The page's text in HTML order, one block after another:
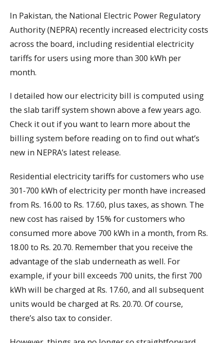
In Pakistan, the National Electric Power Regulatory
Authority (NEPRA) recently increased electricity costs
across the board, including residential electricity
tariffs for users using more than 300 kWh per
month.
I detailed how our electricity bill is computed using
the slab tariff system shown above a few years ago.
Check it out if you want to learn more about the
billing system before reading on to find out what’s
new in NEPRA’s latest release.
Residential electricity tariffs for customers who use
301-700 kWh of electricity per month have increased
from Rs. 16.00 to Rs. 17.60, plus taxes, as shown. The
new cost has raised by 15% for customers who
consumed more above 700 kWh in a month, from Rs.
18.00 to Rs. 20.70. Remember that you receive the
advantage of the slab underneath as well. For
example, if your bill exceeds 700 units, the first 700
kWh will be charged at Rs. 17.60, and all subsequent
units would be charged at Rs. 20.70. Of course,
there’s also tax to consider.